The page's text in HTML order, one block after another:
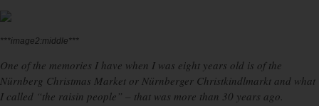
***image2:middle***
One of the memories I have when I was eight years old is of the
Nürnberg Christmas Market or Nürnberger Christkindlmarkt and what
I called “the raisin people” – that was more than 30 years ago.